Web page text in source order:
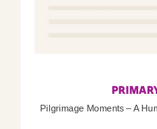
Pilgrimage Moments – A